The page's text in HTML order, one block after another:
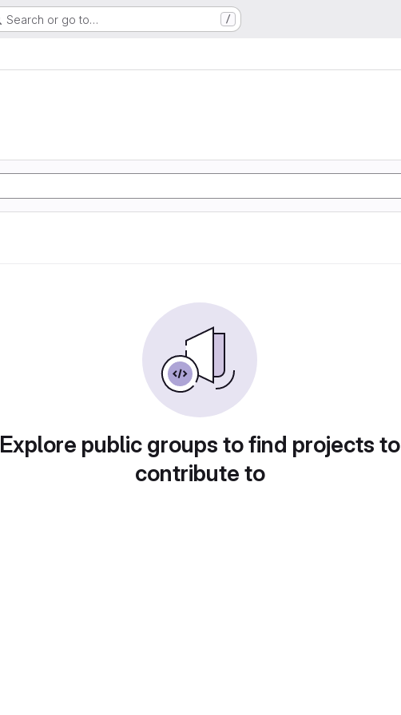
Search or go to… /
Explore public groups to find projects to
contribute to